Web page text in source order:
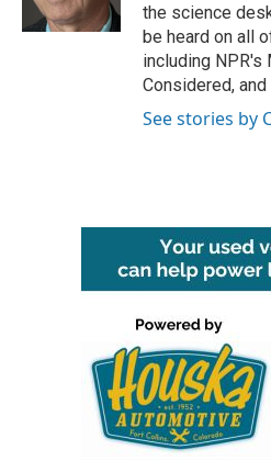
the science
be heard on all
including NPR's
Considered,
See stories by